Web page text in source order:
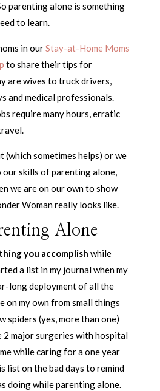
parenting alone is something
to learn.
in ourStay-at-Home Moms
to share their tips for
are wives to truck drivers,
and medical professionals.
require many hours, erratic
(which sometimes helps) or we
our skills of parenting alone,
we are on our own to show
Woman really looks like.
Alone
you accomplish while
a list in my journal when my
long deployment of all the
on my own from small things
spiders (yes, more than one)
2 major surgeries with hospital
while caring for a one year
list on the bad days to remind
doing while parenting alone.